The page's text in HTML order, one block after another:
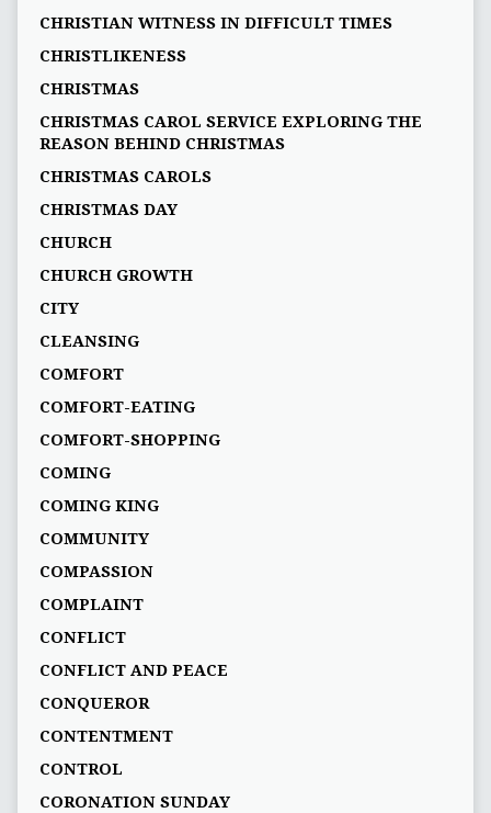
CHRISTIAN WITNESS IN DIFFICULT TIMES
CHRISTLIKENESS
CHRISTMAS
CHRISTMAS CAROL SERVICE EXPLORING THE
REASON BEHIND CHRISTMAS
CHRISTMAS CAROLS
CHRISTMAS DAY
CHURCH
CHURCH GROWTH
CITY
CLEANSING
COMFORT
COMFORT-EATING
COMFORT-SHOPPING
COMING
COMING KING
COMMUNITY
COMPASSION
COMPLAINT
CONFLICT
CONFLICT AND PEACE
CONQUEROR
CONTENTMENT
CONTROL
CORONATION SUNDAY